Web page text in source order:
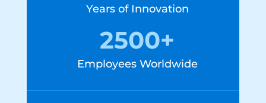
Years of Innovation
2500+
Employees Worldwide